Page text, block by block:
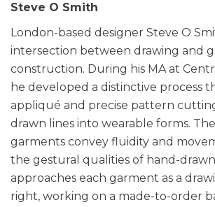
Steve O Smith
London-based designer Steve O
intersection between drawing and
construction. During his MA at
he developed a distinctive process
appliqué and precise pattern
drawn lines into wearable forms.
garments convey fluidity and
the gestural qualities of hand-
approaches each garment as a
right, working on a made-to-order